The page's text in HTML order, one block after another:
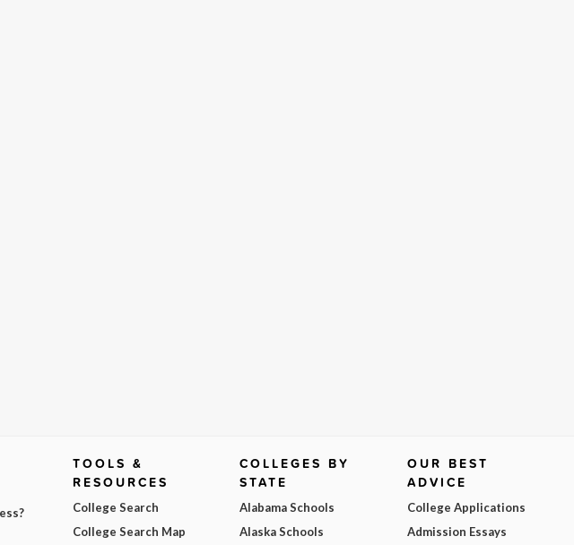
TOOLS &
RESOURCES
College Search
College Search Map
COLLEGES BY
STATE
Alabama Schools
Alaska Schools
OUR BEST
ADVICE
College Applications
Admission Essays